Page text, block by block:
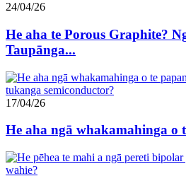
24/04/26
He aha te Porous Graphite?
Taupānga...
17/04/26
He aha ngā whakamahinga o